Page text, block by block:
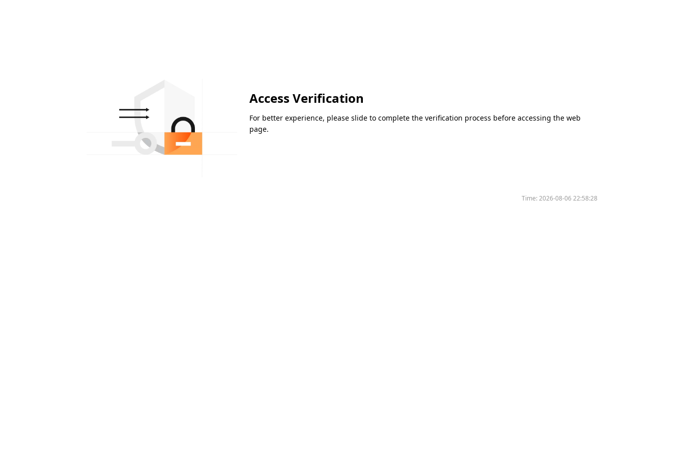
Access Verification
For better experience, please slide to complete the verification process before accessing the web
page.
Time:2026-08-06 22:58:28